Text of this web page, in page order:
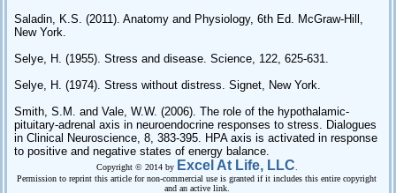
Saladin, K.S. (2011). Anatomy and Physiology, 6th Ed. McGraw-Hill,
New York.
Selye, H. (1955). Stress and disease. Science, 122, 625-631.
Selye, H. (1974). Stress without distress. Signet, New York.
Smith, S.M. and Vale, W.W. (2006). The role of the hypothalamic-
pituitary-adrenal axis in neuroendocrine responses to stress. Dialogues
in Clinical Neuroscience, 8, 383-395. HPA axis is activated in response
to positive and negative states of energy balance.
Copyright © 2014 by Excel At Life, LLC
Permission to reprint this article for non-commercial use is granted if it includes this entire copyright
and an active link.